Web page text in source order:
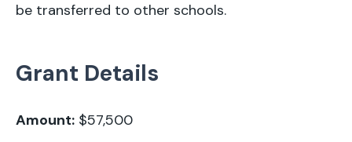
be transferred to other schools.
Grant Details
Amount: $57,500